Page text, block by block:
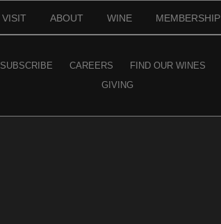
VISIT ABOUT WINE MEMBERSHIP
SUBSCRIBE CAREERS FIND OUR WINES
GIVING